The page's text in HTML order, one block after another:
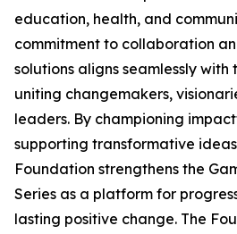
education, health, and
commitment to collaboration
solutions aligns seamlessly with
uniting changemakers,
leaders. By championing
supporting transformative
Foundation strengthens the
Series as a platform for
lasting positive change. The